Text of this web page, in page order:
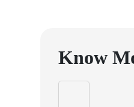
Know